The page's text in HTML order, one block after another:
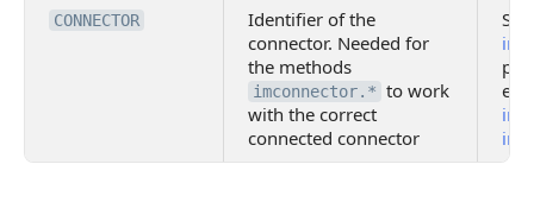
CONNECTOR
Identifier of the
connector. Needed for
the methods
imconnector.* to work
with the correct
connected connector